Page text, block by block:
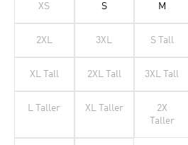
XS S M
2XL 3XL S Tall
XL Tall 2XL Tall 3XL Tall
L Taller XL Taller
2X
Taller